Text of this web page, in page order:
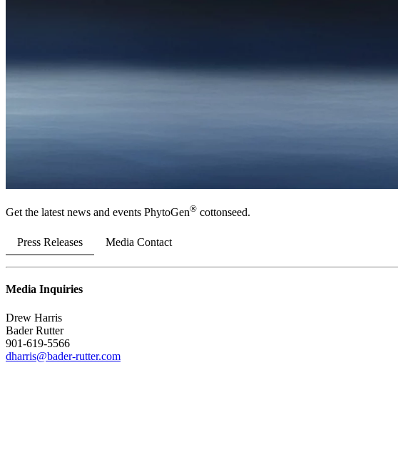
Get the latest news and events PhytoGen® cottonseed.
Press Releases Media Contact
Media Inquiries
Drew Harris
Bader Rutter
901-619-5566
dharris@bader-rutter.com